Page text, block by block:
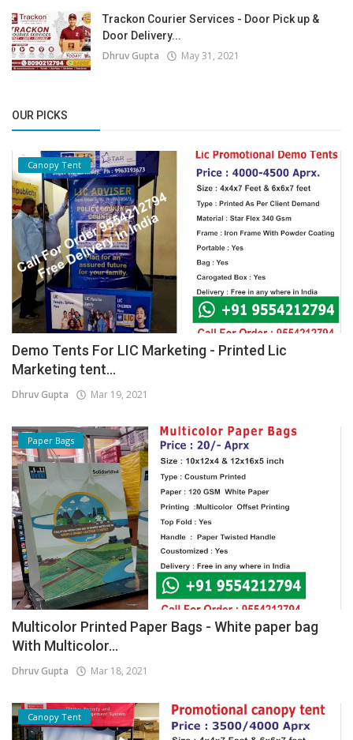
Trackon Courier Services - Door Pick up &
Door Delivery...
Dhruv Gupta May 31, 2021
OUR PICKS
Canopy Tent
Demo Tents For LIC Marketing - Printed Lic
Marketing tent...
Dhruv Gupta Mar 19, 2021
Paper Bags
Multicolor Printed Paper Bags - White paper bag
With Multicolor...
Dhruv Gupta Mar 18, 2021
Canopy Tent